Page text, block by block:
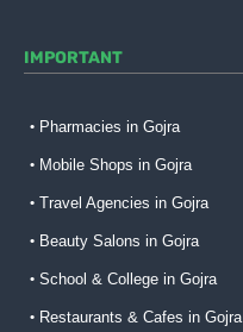
IMPORTANT
Pharmacies in Gojra
Mobile Shops in Gojra
Travel Agencies in Gojra
Beauty Salons in Gojra
School & College in Gojra
Restaurants & Cafes in Gojra